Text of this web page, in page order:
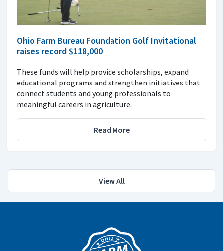
Ohio Farm Bureau Foundation Golf Invitational
raises record $118,000
These funds will help provide scholarships, expand
educational programs and strengthen initiatives that
connect students and young professionals to
meaningful careers in agriculture.
Read More
View All